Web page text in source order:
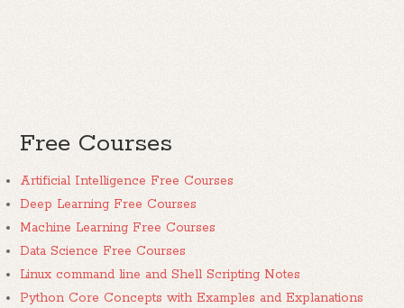
Free Courses
Artificial Intelligence Free Courses
Deep Learning Free Courses
Machine Learning Free Courses
Data Science Free Courses
Linux command line and Shell Scripting Notes
Python Core Concepts with Examples and Explanations